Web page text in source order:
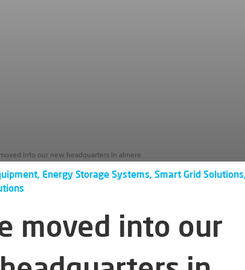
into our new headquarters in almere
Energy Storage Systems, Smart Grid
moved into our